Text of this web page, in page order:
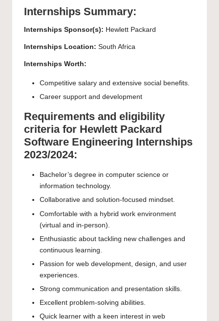
Internships Summary:
Internships Sponsor(s): Hewlett Packard
Internships Location: South Africa
Internships Worth:
Competitive salary and extensive social benefits.
Career support and development
Requirements and eligibility
criteria for Hewlett Packard
Software Engineering Internships
2023/2024:
Bachelor’s degree in computer science or
information technology.
Collaborative and solution-focused mindset.
Comfortable with a hybrid work environment
(virtual and in-person).
Enthusiastic about tackling new challenges and
continuous learning.
Passion for web development, design, and user
experiences.
Strong communication and presentation skills.
Excellent problem-solving abilities.
Quick learner with a keen interest in web